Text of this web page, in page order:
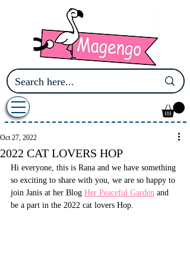
2022 CAT LOVERS HOP
Oct 27, 2022
Hi everyone, this is Rana and we have something
so exciting to share with you, we are so happy to
join Janis at her Blog Her Peaceful Garden and
be a part in the 2022 cat lovers Hop.